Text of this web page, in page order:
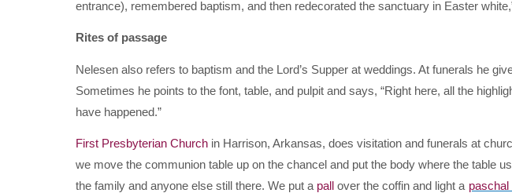
entrance), remembered baptism, and then redecorated the sanctuary in Easter
Rites of passage
Nelesen also refers to baptism and the Lord’s Supper at weddings. At funerals he
Sometimes he points to the font, table, and pulpit and says, “Right here, all the
have happened.”
First Presbyterian Church in Harrison, Arkansas, does visitation and funerals at
we move the communion table up on the chancel and put the body where the table
the family and anyone else still there. We put a pall over the coffin and light a paschal